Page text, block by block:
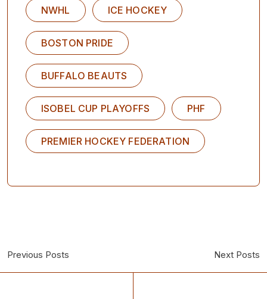
NWHL ICE HOCKEY
BOSTON PRIDE
BUFFALO BEAUTS
ISOBEL CUP PLAYOFFS PHF
PREMIER HOCKEY FEDERATION
Previous Posts Next Posts